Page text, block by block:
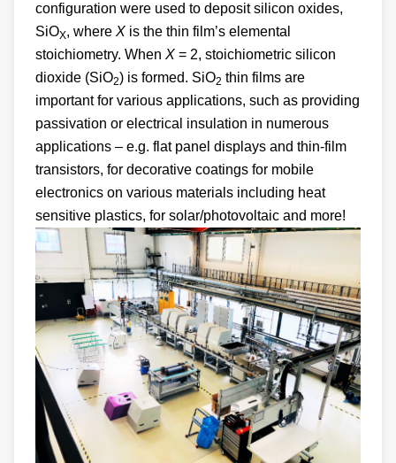
configuration were used to deposit silicon oxides,
SiOX, where X is the thin film’s elemental
stoichiometry. When X = 2, stoichiometric silicon
dioxide (SiO2) is formed. SiO2 thin films are
important for various applications, such as providing
passivation or electrical insulation in numerous
applications – e.g. flat panel displays and thin-film
transistors, for decorative coatings for mobile
electronics on various materials including heat
sensitive plastics, for solar/photovoltaic and more!